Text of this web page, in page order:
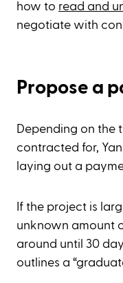
how to read and
negotiate with
Propose a
Depending on the
contracted for,
laying out a
If the project is
unknown amount
around until 30
outlines a